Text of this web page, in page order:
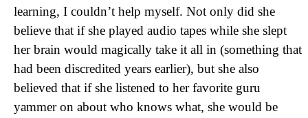
learning, I couldn’t help myself. Not only did she
believe that if she played audio tapes while she slept
her brain would magically take it all in (something that
had been discredited years earlier), but she also
believed that if she listened to her favorite guru
yammer on about who knows what, she would be